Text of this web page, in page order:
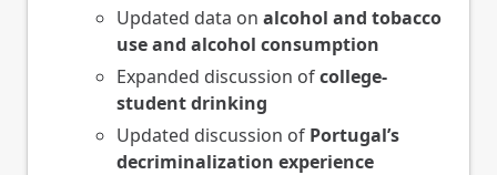
Updated data on alcohol and tobacco
use and alcohol consumption
Expanded discussion ofcollege-
student drinking
Updated discussion of Portugal’s
decriminalization experience